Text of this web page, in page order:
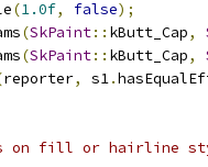
(1.0f, false);
(SkPaint:: kButt_Cap,
(SkPaint:: kButt_Cap,
reporter, s1.
on fill or hairline